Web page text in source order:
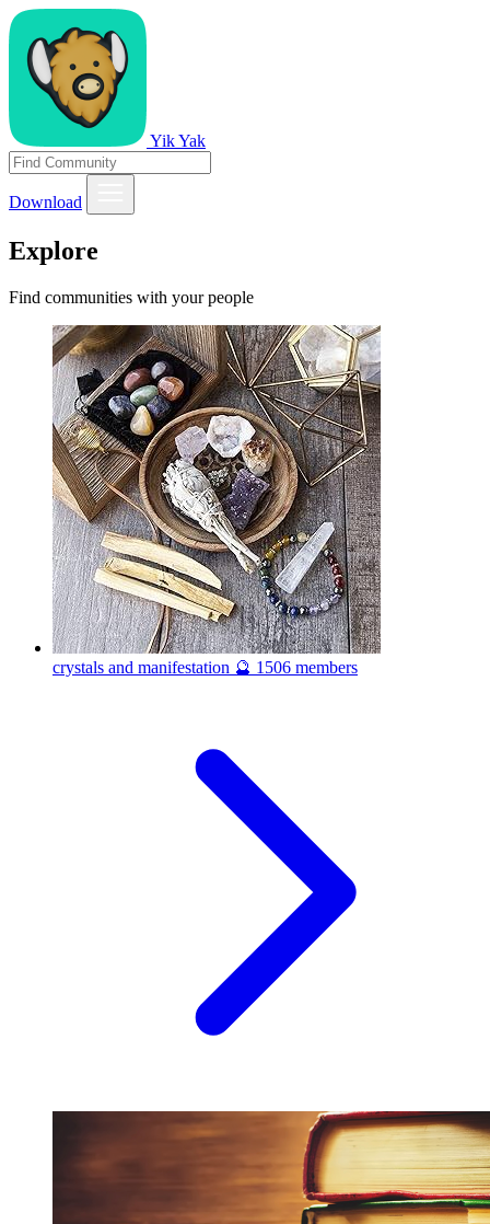
Yik Yak
Download
Explore
Find communities with your people
crystals and manifestation 🔮 1506 members